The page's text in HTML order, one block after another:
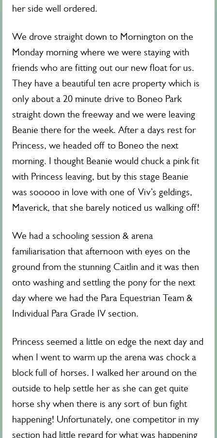
her side well ordered.
We drove straight down to Mornington on the
Monday morning where we were staying with
friends who are fitting out our new float for us.
They have a beautiful ten acre property which is
only about a 20 minute drive to Boneo Park
straight down the freeway and we were leaving
Beanie there for the week. After a days rest for
Princess, we headed off to Boneo the next
morning. I thought Beanie would chuck a pink fit
with Princess leaving, but by this stage Beanie
was sooooo in love with one of Viv’s geldings,
Maverick, that she barely noticed us walking off!
We had a schooling session & arena
familiarisation that afternoon with eyes on the
ground from the stunning Caitlin and it was then
onto washing and settling the pony for the next
day where we had the Para Equestrian Team &
Individual Para Grade IV section.
Princess seemed a little on edge the next day and
when I went to warm up the arena was chock a
block full of horses. I walked her around on the
outside to help settle her as she can get quite
horse shy when there is any sort of bun fight
happening! Unfortunately, one competitor in my
section had little regard for what was happening